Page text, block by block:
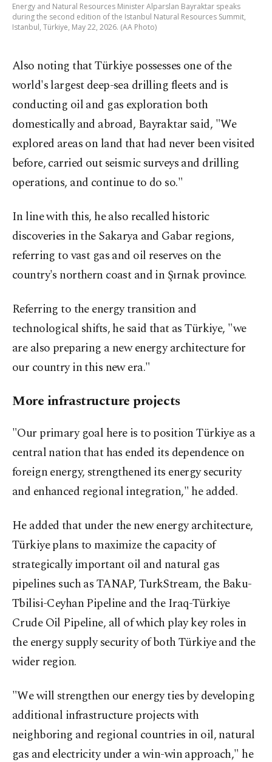
Energy and Natural Resources Minister Alparslan Bayraktar speaks
during the second edition of the Istanbul Natural Resources Summit,
Istanbul, Türkiye, May 22, 2026. (AA Photo)
Also noting that Türkiye possesses one of the
world's largest deep-sea drilling fleets and is
conducting oil and gas exploration both
domestically and abroad, Bayraktar said, "We
explored areas on land that had never been visited
before, carried out seismic surveys and drilling
operations, and continue to do so."
In line with this, he also recalled historic
discoveries in the Sakarya and Gabar regions,
referring to vast gas and oil reserves on the
country's northern coast and in Şırnak province.
Referring to the energy transition and
technological shifts, he said that as Türkiye, "we
are also preparing a new energy architecture for
our country in this new era."
More infrastructure projects
"Our primary goal here is to position Türkiye as a
central nation that has ended its dependence on
foreign energy, strengthened its energy security
and enhanced regional integration," he added.
He added that under the new energy architecture,
Türkiye plans to maximize the capacity of
strategically important oil and natural gas
pipelines such as TANAP, TurkStream, the Baku-
Tbilisi-Ceyhan Pipeline and the Iraq-Türkiye
Crude Oil Pipeline, all of which play key roles in
the energy supply security of both Türkiye and the
wider region.
"We will strengthen our energy ties by developing
additional infrastructure projects with
neighboring and regional countries in oil, natural
gas and electricity under a win-win approach," he